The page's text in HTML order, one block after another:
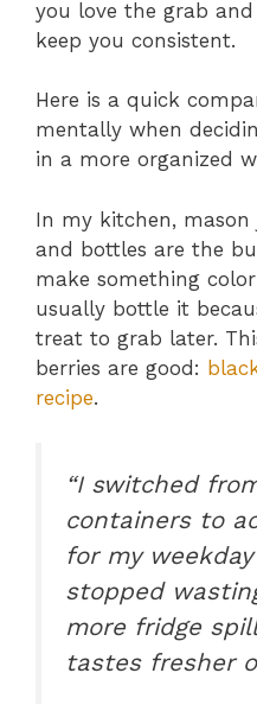
you love the grab
keep you consistent.
Here is a quick
mentally when
in a more organized
In my kitchen, mason
and bottles are the
make something
usually bottle it
treat to grab later.
berries are good:
recipe.
“I switched
containers to
for my
stopped
more fridge
tastes fresher